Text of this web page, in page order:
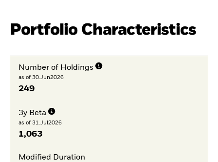
Portfolio Characteristics
Number of Holdings
as of 30.Jun2026
249
3y Beta
as of 31.Jul2026
1,063
Modified Duration